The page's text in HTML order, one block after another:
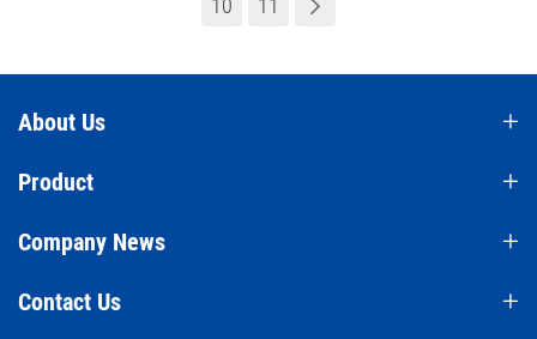
10
11
About Us
Product
Company News
Contact Us